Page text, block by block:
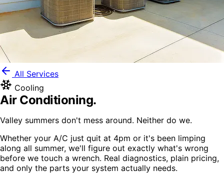
All Services
Cooling
Air Conditioning.
Valley summers don't mess around. Neither do we.
Whether your A/C just quit at 4pm or it's been limping
along all summer, we'll figure out exactly what's wrong
before we touch a wrench. Real diagnostics, plain pricing,
and only the parts your system actually needs.